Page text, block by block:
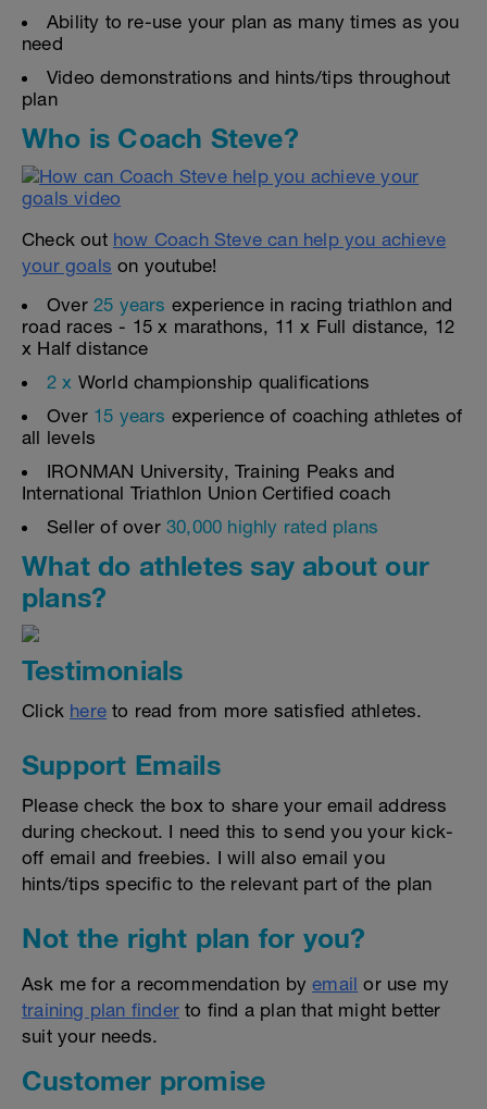
Ability to re-use your plan as many times as you
need
Video demonstrations and hints/tips throughout
plan
Who is Coach Steve?
Check out how Coach Steve can help you achieve
your goals on youtube!
Over 25 years experience in racing triathlon and
road races - 15 x marathons, 11 x Full distance, 12
x Half distance
2 x World championship qualifications
Over 15 years experience of coaching athletes of
all levels
IRONMAN University, Training Peaks and
International Triathlon Union Certified coach
Seller of over 30,000 highly rated plans
What do athletes say about our
plans?
Testimonials
Click here to read from more satisfied athletes.
Support Emails
Please check the box to share your email address
during checkout. I need this to send you your kick-
off email and freebies. I will also email you
hints/tips specific to the relevant part of the plan
Not the right plan for you?
Ask me for a recommendation byemail or use my
training plan finder to find a plan that might better
suit your needs.
Customer promise